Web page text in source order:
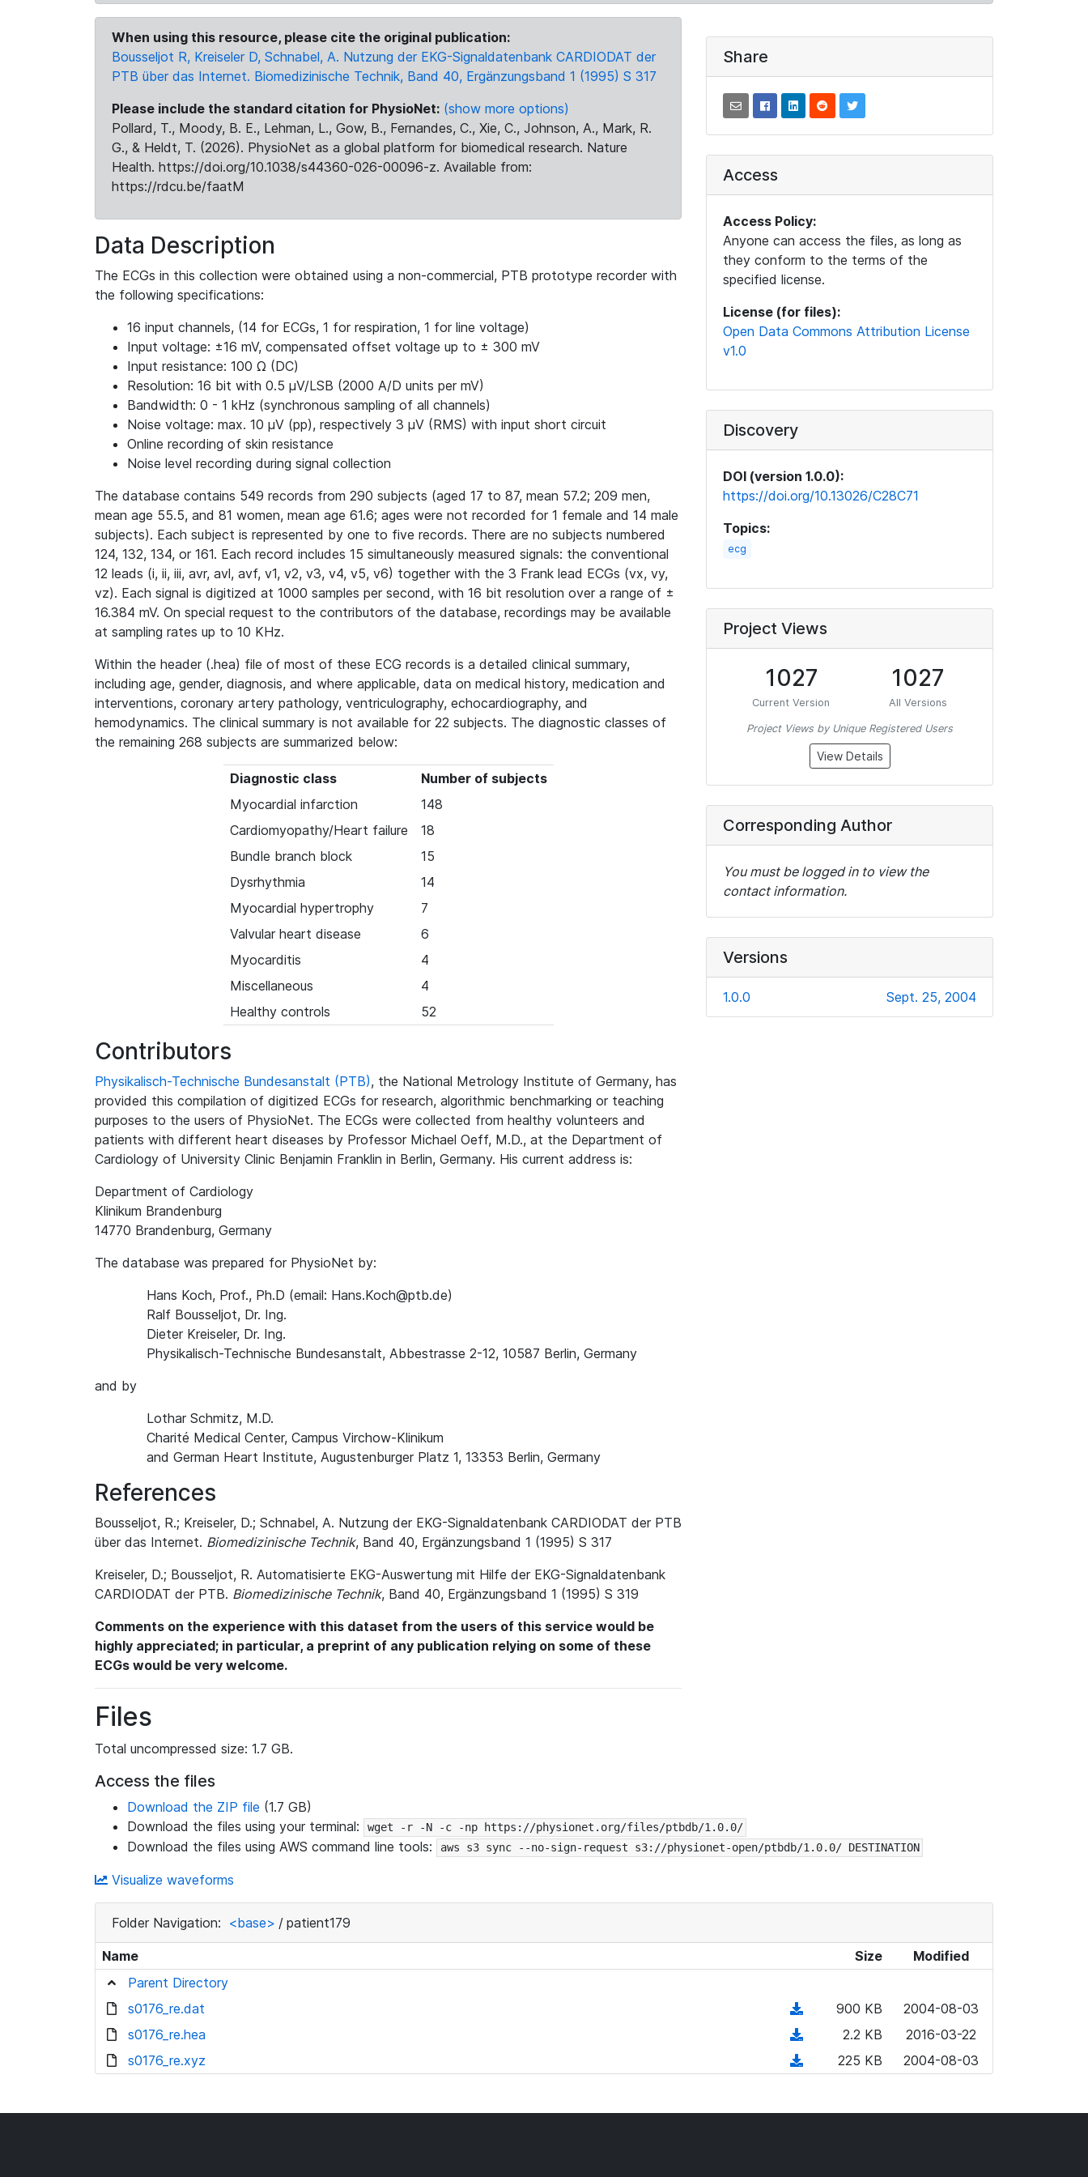
When using this resource, please cite the original publication:
Bousseljot R, Kreiseler D, Schnabel, A. Nutzung der EKG-Signaldatenbank CARDIODAT der
PTB über das Internet. Biomedizinische Technik, Band 40, Ergänzungsband 1 (1995) S 317
Please include the standard citation for PhysioNet: (show more options)
Pollard, T., Moody, B. E., Lehman, L., Gow, B., Fernandes, C., Xie, C., Johnson, A., Mark, R.
G., & Heldt, T. (2026). PhysioNet as a global platform for biomedical research. Nature
Health. https://doi.org/10.1038/s44360-026-00096-z. Available from:
https://rdcu.be/faatM
Data Description
The ECGs in this collection were obtained using a non-commercial, PTB prototype recorder with
the following specifications:
16 input channels, (14 for ECGs, 1 for respiration, 1 for line voltage)
Input voltage: ±16 mV, compensated offset voltage up to ± 300 mV
Input resistance: 100 Ω (DC)
Resolution: 16 bit with 0.5 μV/LSB (2000 A/D units per mV)
Bandwidth: 0 - 1 kHz (synchronous sampling of all channels)
Noise voltage: max. 10 μV (pp), respectively 3 μV (RMS) with input short circuit
Online recording of skin resistance
Noise level recording during signal collection
The database contains 549 records from 290 subjects (aged 17 to 87, mean 57.2; 209 men,
mean age 55.5, and 81 women, mean age 61.6; ages were not recorded for 1 female and 14 male
subjects). Each subject is represented by one to five records. There are no subjects numbered
124, 132, 134, or 161. Each record includes 15 simultaneously measured signals: the conventional
12 leads (i, ii, iii, avr, avl, avf, v1, v2, v3, v4, v5, v6) together with the 3 Frank lead ECGs (vx, vy,
vz). Each signal is digitized at 1000 samples per second, with 16 bit resolution over a range of ±
16.384 mV. On special request to the contributors of the database, recordings may be available
at sampling rates up to 10 KHz.
Within the header (.hea) file of most of these ECG records is a detailed clinical summary,
including age, gender, diagnosis, and where applicable, data on medical history, medication and
interventions, coronary artery pathology, ventriculography, echocardiography, and
hemodynamics. The clinical summary is not available for 22 subjects. The diagnostic classes of
the remaining 268 subjects are summarized below:
Diagnostic class
Number of subjects
Myocardial infarction
148
Cardiomyopathy/Heart failure
18
Bundle branch block
15
Dysrhythmia
14
Myocardial hypertrophy
7
Valvular heart disease
6
Myocarditis
4
Miscellaneous
4
Healthy controls
52
Contributors
Physikalisch-Technische Bundesanstalt (PTB), the National Metrology Institute of Germany, has
provided this compilation of digitized ECGs for research, algorithmic benchmarking or teaching
purposes to the users of PhysioNet. The ECGs were collected from healthy volunteers and
patients with different heart diseases by Professor Michael Oeff, M.D., at the Department of
Cardiology of University Clinic Benjamin Franklin in Berlin, Germany. His current address is:
Department of Cardiology
Klinikum Brandenburg
14770 Brandenburg, Germany
The database was prepared for PhysioNet by:
Hans Koch, Prof., Ph.D (email: Hans.Koch@ptb.de)
Ralf Bousseljot, Dr. Ing.
Dieter Kreiseler, Dr. Ing.
Physikalisch-Technische Bundesanstalt, Abbestrasse 2-12, 10587 Berlin, Germany
and by
Lothar Schmitz, M.D.
Charité Medical Center, Campus Virchow-Klinikum
and German Heart Institute, Augustenburger Platz 1, 13353 Berlin, Germany
References
Bousseljot, R.; Kreiseler, D.; Schnabel, A. Nutzung der EKG-Signaldatenbank CARDIODAT der PTB
über das Internet. Biomedizinische Technik, Band 40, Ergänzungsband 1 (1995) S 317
Kreiseler, D.; Bousseljot, R. Automatisierte EKG-Auswertung mit Hilfe der EKG-Signaldatenbank
CARDIODAT der PTB. Biomedizinische Technik, Band 40, Ergänzungsband 1 (1995) S 319
Comments on the experience with this dataset from the users of this service would be
highly appreciated; in particular, a preprint of any publication relying on some of these
ECGs would be very welcome.
Share
Access
Access Policy:
Anyone can access the files, as long as
they conform to the terms of the
specified license.
License (for files):
Open Data Commons Attribution License
v1.0
Discovery
DOI (version 1.0.0):
https://doi.org/10.13026/C28C71
Topics:
ecg
Project Views
1027
Current Version
1027
All Versions
Project Views by Unique Registered Users
View Details
Corresponding Author
You must be logged in to view the
contact information.
Versions
1.0.0 Sept. 25, 2004
Files
Total uncompressed size: 1.7 GB.
Access the files
Download the ZIP file (1.7 GB)
Download the files using your terminal:
wget -r -N -c -np https://physionet.org/files/ptbdb/1.0.0/
Download the files using AWS command line tools: aws s3 sync --no-sign-request s3://physionet-open/ptbdb/1.0.0/ DESTINATION
Visualize waveforms
Folder Navigation: <base> / patient179
Name Size
Modified
Parent Directory
s0176_re.dat
900 KB
2004-08-03
s0176_re.hea
o
n
2.2 KB
2016-03-22
s0176_re.xyz
225 KB 2004-08-03